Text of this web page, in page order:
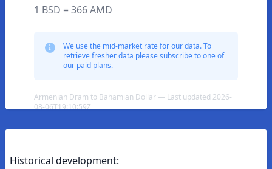
1 BSD = 366 AMD
We use the mid-market rate for our data. To
retrieve fresher data please subscribe to one of
our paid plans.
Armenian Dram to Bahamian Dollar — Last updated 2026-
08-06T19:10:59Z
Historical development: